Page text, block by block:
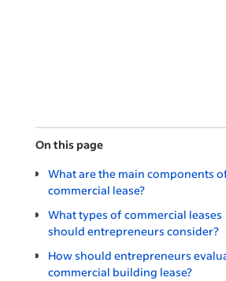
On this page
What are the main components
commercial lease?
What types of commercial leases
should entrepreneurs consider?
How should entrepreneurs
commercial building lease?